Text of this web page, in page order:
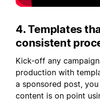
4. Templates
consistent
Kick-off any
production with
a sponsored post,
content is on point